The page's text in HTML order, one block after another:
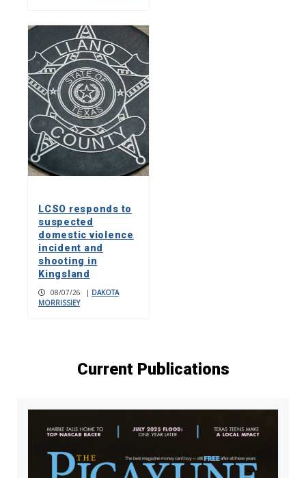
LCSO responds to
suspected
domestic violence
incident and
shooting in
Kingsland
08/07/26 | DAKOTA
MORRISSIEY
Current Publications